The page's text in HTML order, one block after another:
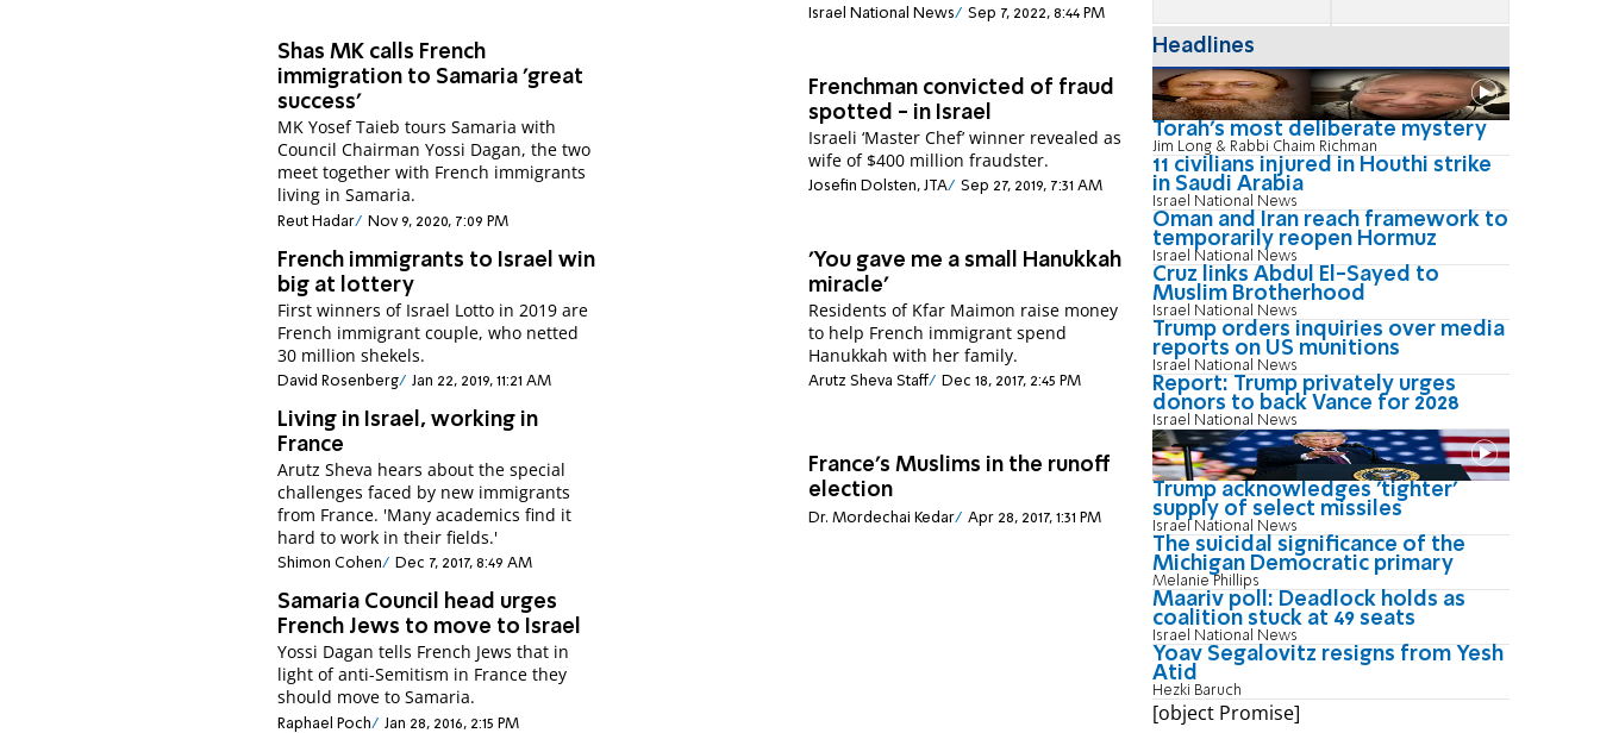
Israel National News Sep 7, 2022, 8:44 PM
Shas MK calls French
immigration to Samaria 'great
success'
MK Yosef Taieb tours Samaria with
Council Chairman Yossi Dagan, the two
meet together with French immigrants
living in Samaria.
Reut Hadar Nov 9, 2020, 7:09 PM
Frenchman convicted of fraud
spotted - in Israel
Israeli ‘Master Chef’ winner revealed as
wife of $400 million fraudster.
Josefin Dolsten, JTA Sep 27, 2019, 7:31 AM
French immigrants to Israel win
big at lottery
First winners of Israel Lotto in 2019 are
French immigrant couple, who netted
30 million shekels.
David Rosenberg Jan 22, 2019, 11:21 AM
'You gave me a small Hanukkah
miracle'
Residents of Kfar Maimon raise money
to help French immigrant spend
Hanukkah with her family.
Arutz Sheva Staff Dec 18, 2017, 2:45 PM
Living in Israel, working in
France
Arutz Sheva hears about the special
challenges faced by new immigrants
from France. 'Many academics find it
hard to work in their fields.'
Shimon Cohen Dec 7, 2017, 8:49 AM
France's Muslims in the runoff
election
Dr. Mordechai Kedar Apr 28, 2017, 1:31 PM
Samaria Council head urges
French Jews to move to Israel
Yossi Dagan tells French Jews that in
light of anti-Semitism in France they
should move to Samaria.
Raphael Poch Jan 28, 2016, 2:15 PM
Headlines
Torah's most deliberate mystery
Jim Long & Rabbi Chaim Richman
11 civilians injured in Houthi strike
in Saudi Arabia
Israel National News
Oman and Iran reach framework to
temporarily reopen Hormuz
Israel National News
Cruz links Abdul El-Sayed to
Muslim Brotherhood
Israel National News
Trump orders inquiries over media
reports on US munitions
Israel National News
Report: Trump privately urges
donors to back Vance for 2028
Israel National News
Trump acknowledges 'tighter'
supply of select missiles
Israel National News
The suicidal significance of the
Michigan Democratic primary
Melanie Phillips
Maariv poll: Deadlock holds as
coalition stuck at 49 seats
Israel National News
Yoav Segalovitz resigns from Yesh
Atid
Hezki Baruch
[object Promise]